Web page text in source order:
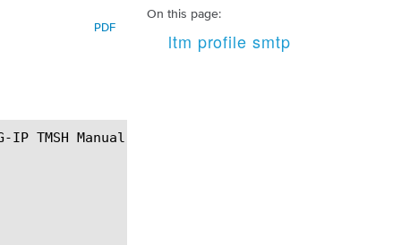
On this page:
ltm profile smtp
PDF